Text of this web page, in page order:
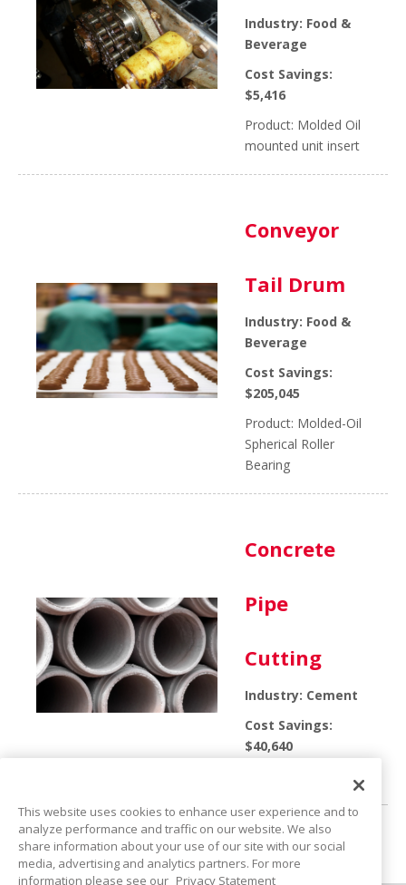
Industry: Food &
Beverage
Cost Savings:
$5,416
Product: Molded Oil
mounted unit insert
Conveyor
Tail Drum
Industry: Food &
Beverage
Cost Savings:
$205,045
Product: Molded-Oil
Spherical Roller
Bearing
Concrete
Pipe
Cutting
Industry: Cement
Cost Savings:
$40,640
Product: Molded-Oil
<< 1 2 3 >>
This website uses cookies to enhance user experience and to
analyze performance and traffic on our website. We also
share information about your use of our site with our social
media, advertising and analytics partners. For more
information please see our Privacy Statement